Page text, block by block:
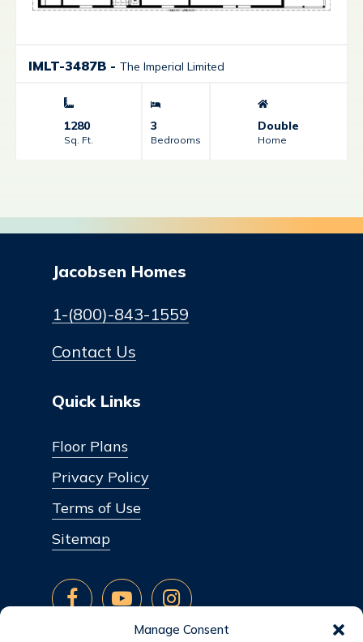
Manage Consent
IMLT-3487B - The Imperial Limited
1280
Sq. Ft.
3
Bedrooms
Double
Home
Jacobsen Homes
1-(800)-843-1559
Contact Us
Quick Links
Floor Plans
Privacy Policy
Terms of Use
Sitemap